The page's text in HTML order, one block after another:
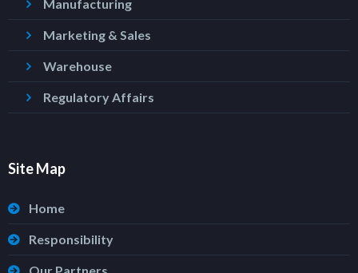
Manufacturing
Marketing & Sales
Warehouse
Regulatory Affairs
Site Map
Home
Responsibility